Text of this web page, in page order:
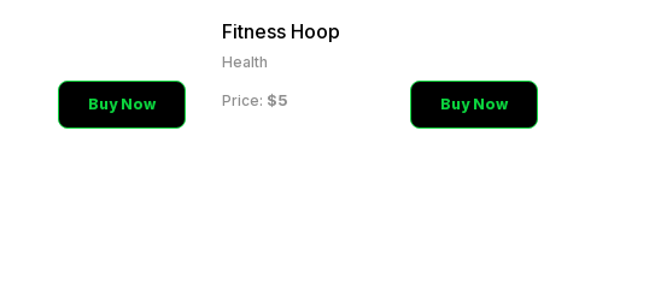
Buy Now
Fitness Hoop
Health
Price: $5 Buy Now